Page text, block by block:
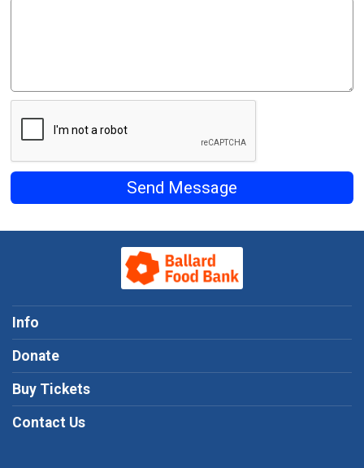
Send Message
Info
Donate
Buy Tickets
Contact Us